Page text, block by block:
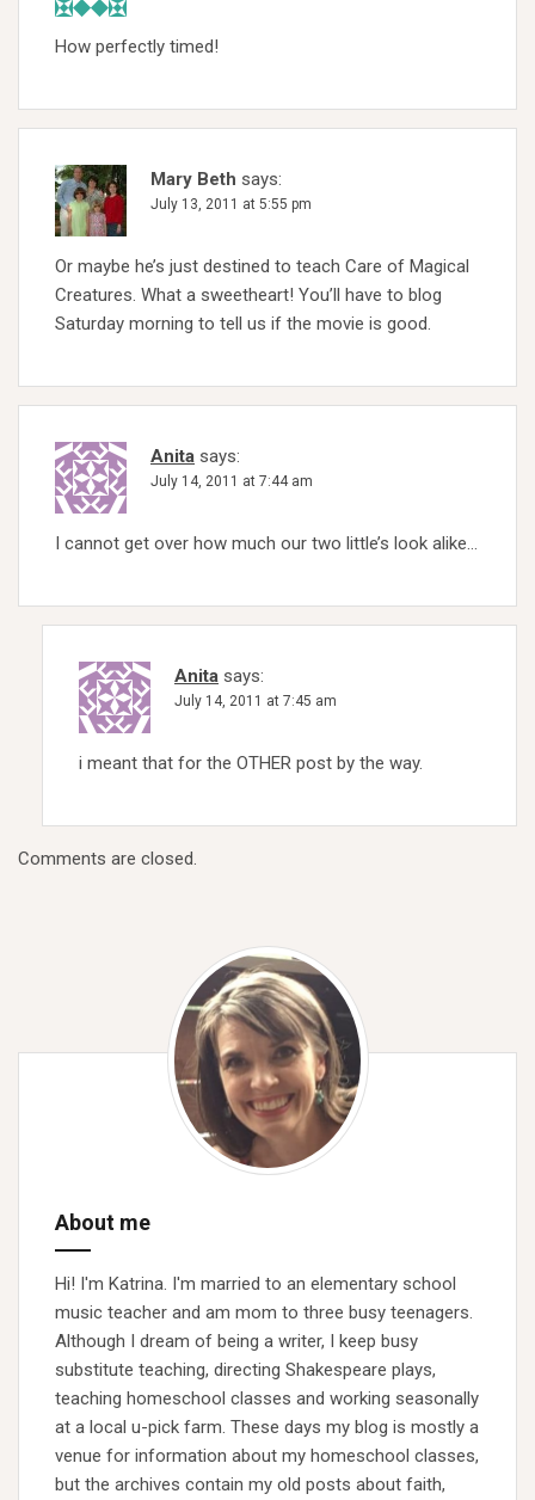
How perfectly timed!
Mary Beth says:
July 13, 2011 at 5:55 pm
Or maybe he’s just destined to teach Care of Magical
Creatures. What a sweetheart! You’ll have to blog
Saturday morning to tell us if the movie is good.
Anita says:
July 14, 2011 at 7:44 am
I cannot get over how much our two little’s look alike…
Anita says:
July 14, 2011 at 7:45 am
i meant that for the OTHER post by the way.
Comments are closed.
About me
Hi! I'm Katrina. I'm married to an elementary school
music teacher and am mom to three busy teenagers.
Although I dream of being a writer, I keep busy
substitute teaching, directing Shakespeare plays,
teaching homeschool classes and working seasonally
at a local u-pick farm. These days my blog is mostly a
venue for information about my homeschool classes,
but the archives contain my old posts about faith,